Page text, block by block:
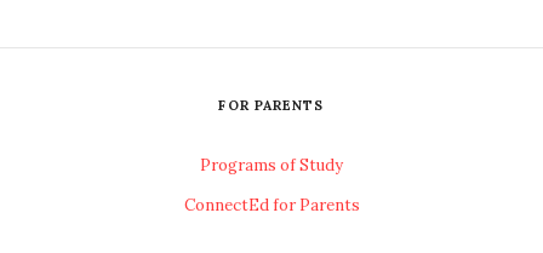
FOR PARENTS
Programs of Study
ConnectEd for Parents